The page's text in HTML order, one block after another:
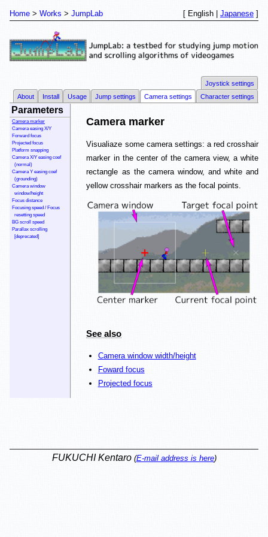
Home Works JumpLab [ English | Japanese ]
About Install Usage Jump settings Camera settings Character settings
Joystick settings
Parameters
Camera marker
Camera easing X/Y
Forward focus
Projected focus
Platform snapping
Camera X/Y easing coef
(normal)
Camera Y easing coef
(grounding)
Camera window
window/height
Focus distance
Focusing speed / Focus
resetting speed
BG scroll speed
Parallax scrolling
[deprecated]
Camera marker
Visualiaze some camera settings: a red crosshair
marker in the center of the camera view, a white
rectangle as the camera window, and white and
yellow crosshair markers as the focal points.
See also
Camera window width/height
Foward focus
Projected focus
FUKUCHI Kentaro(E-mail address is here)